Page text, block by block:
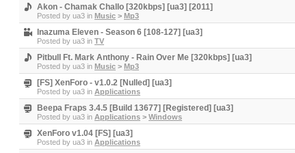
Akon - Chamak Challo [320kbps] [ua3] [2011]
Posted by ua3 in Music > Mp3
Inazuma Eleven - Season 6 [108-127] [ua3]
Posted by ua3 in TV
Pitbull Ft. Mark Anthony - Rain Over Me [320kbps] [ua3]
Posted by ua3 in Music > Mp3
[FS] XenForo - v1.0.2 [Nulled] [ua3]
Posted by ua3 in Applications
Beepa Fraps 3.4.5 [Build 13677] [Registered] [ua3]
Posted by ua3 in Applications > Windows
XenForo v1.04 [FS] [ua3]
Posted by ua3 in Applications